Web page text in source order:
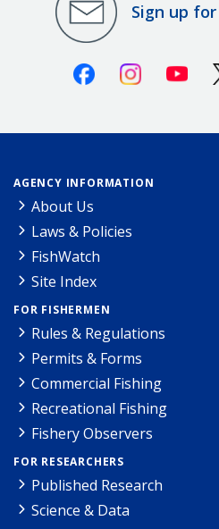
Sign up
FacebookInstagram
AGENCY INFORMATION
About Us
Laws & Policies
FishWatch
Site Index
FOR FISHERMEN
Rules & Regulations
Permits & Forms
Commercial Fishing
Recreational Fishing
Fishery Observers
FOR RESEARCHERS
Published Research
Science & Data